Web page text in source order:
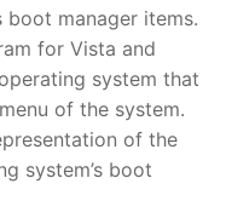
boot manager items.
for Vista and
system that
of the system.
of the
system’s boot